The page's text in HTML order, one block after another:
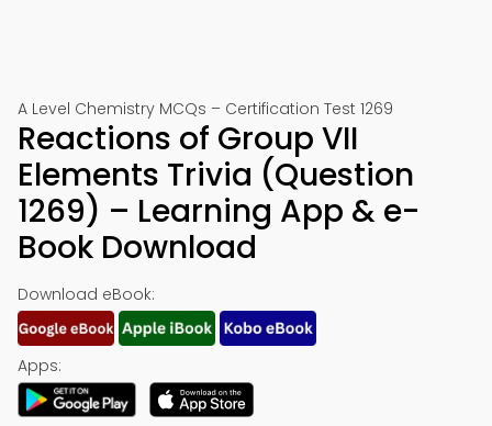
A Level Chemistry MCQs – Certification Test 1269
Reactions of Group VII
Elements Trivia (Question
1269) – Learning App & e-
Book Download
Download eBook:
Apps: